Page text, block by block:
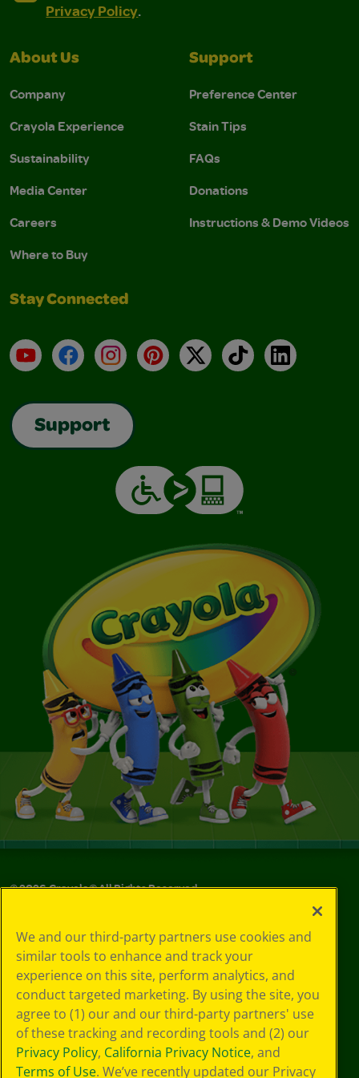
Privacy Policy.
About Us
Company
Crayola Experience
Sustainability
Media Center
Careers
Where to Buy
Support
Preference Center
Stain Tips
FAQs
Donations
Instructions & Demo Videos
Stay Connected
YouTubeFacebookInstagramPinterest
X TikTokLinkedIn
Support
©2026Crayola® All Rights Reserved.
Choices
Privacy Policy
SMS Terms
GDPR
CA Privacy Notice
Cookie
Preferences
Terms of Use
We and our third-party partners use cookies and
similar tools to enhance and track your
experience on this site, perform analytics, and
conduct targeted marketing. By using the site, you
agree to (1) our and our third-party partners' use
of these tracking and recording tools and (2) our
Privacy Policy, California Privacy Notice, and
Terms of Use. We’ve recently updated our Privacy